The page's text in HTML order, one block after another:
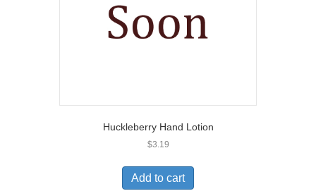
Huckleberry Hand Lotion
$3.19
Add to cart